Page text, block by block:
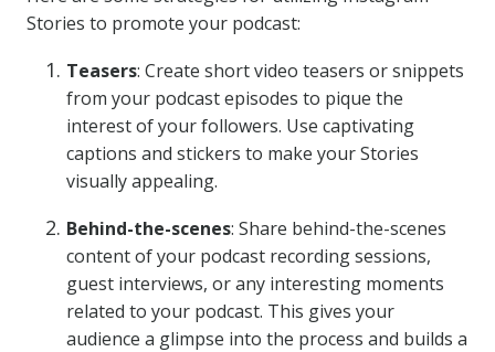
Stories to promote your podcast:
Teasers: Create short video teasers or snippets
from your podcast episodes to pique the
interest of your followers. Use captivating
captions and stickers to make your Stories
visually appealing.
Behind-the-scenes: Share behind-the-scenes
content of your podcast recording sessions,
guest interviews, or any interesting moments
related to your podcast. This gives your
audience a glimpse into the process and builds a